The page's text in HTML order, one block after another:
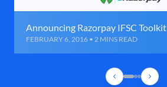
Announcing Razorpay IFSC Toolkit
FEBRUARY 6, 2016 • 2 MINS READ